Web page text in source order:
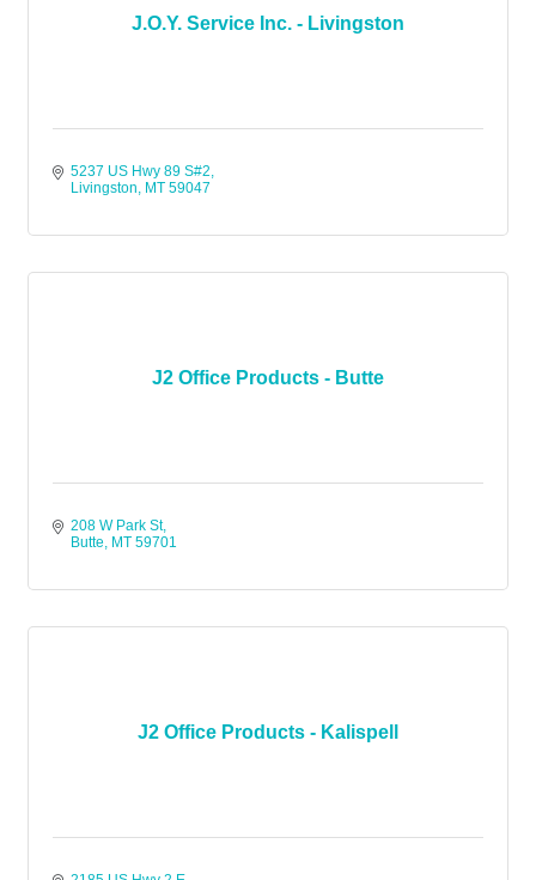
J.O.Y. Service Inc. - Livingston
5237 US Hwy 89 S#2
Livingston
MT 59047
J2 Office Products - Butte
208 W Park St
Butte
MT 59701
J2 Office Products - Kalispell